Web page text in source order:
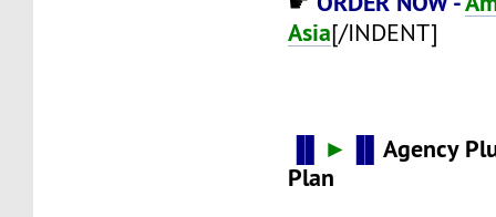
Asia[/INDENT]
► ▐▌Agency
Plan